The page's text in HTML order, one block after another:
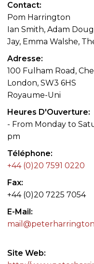
Contact
Pom Harrington
Ian Smith, Adam
Jay, Emma Walshe,
Adresse
100 Fulham Road,
London, SW3 6HS
Royaume-Uni
Heures D'Ouverture
- From Monday to
pm
Téléphone
+44 (0)20 7591 0220
Fax
+44 (0)20 7225 7054
E-Mail
Site Web